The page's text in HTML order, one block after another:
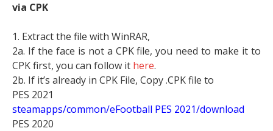
via CPK
1. Extract the file with WinRAR,
2a. If the face is not a CPK file, you need to make it to
CPK first, you can follow it here.
2b. If it’s already in CPK File, Copy .CPK file to
PES 2021
steamapps/common/eFootball PES 2021/download
PES 2020